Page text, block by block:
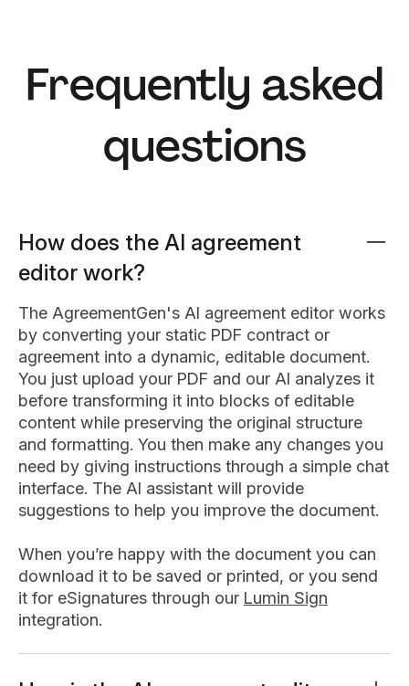
Frequently asked
questions
How does the AI agreement
editor work?
The AgreementGen's AI agreement editor works
by converting your static PDF contract or
agreement into a dynamic, editable document.
You just upload your PDF and our AI analyzes it
before transforming it into blocks of editable
content while preserving the original structure
and formatting. You then make any changes you
need by giving instructions through a simple chat
interface. The AI assistant will provide
suggestions to help you improve the document.
When you’re happy with the document you can
download it to be saved or printed, or you send
it for eSignatures through our Lumin Sign
integration.